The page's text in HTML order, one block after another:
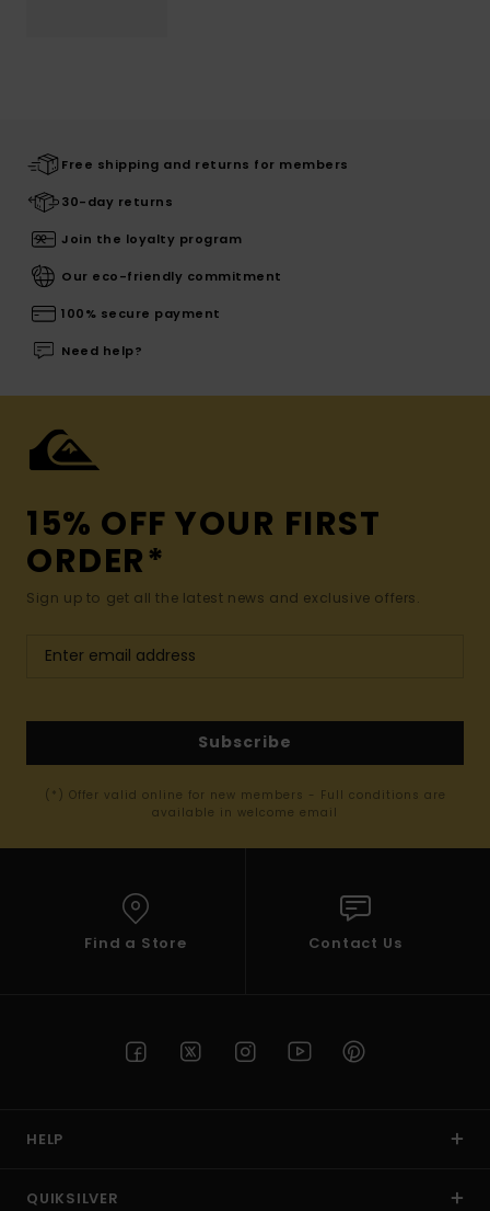
Free shipping and returns for members
30-day returns
Join the loyalty program
Our eco-friendly commitment
100% secure payment
Need help?
15% OFF YOUR FIRST
ORDER*
Sign up to get all the latest news and exclusive offers.
Subscribe
(*) Offer valid online for new members - Full conditions are
available in welcome email
Find a Store Contact Us
HELP
QUIKSILVER